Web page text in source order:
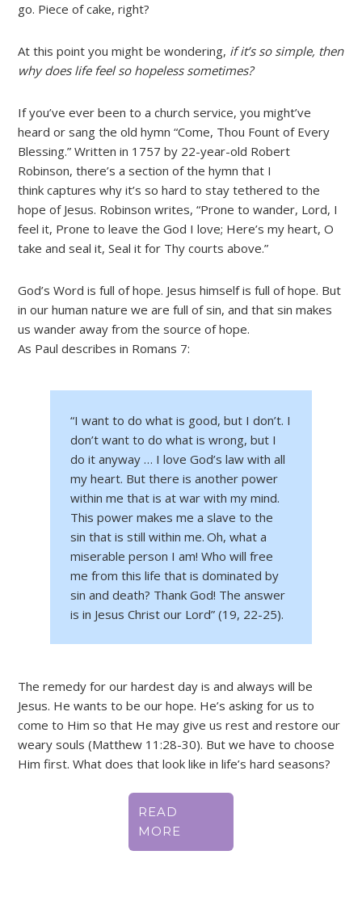
go. Piece of cake, right?
At this point you might be wondering, if it’s so simple, then
why does life feel so hopeless sometimes?
If you’ve ever been to a church service, you might’ve
heard or sang the old hymn “Come, Thou Fount of Every
Blessing.” Written in 1757 by 22-year-old Robert
Robinson, there’s a section of the hymn that I
think captures why it’s so hard to stay tethered to the
hope of Jesus. Robinson writes, “Prone to wander, Lord, I
feel it, Prone to leave the God I love; Here’s my heart, O
take and seal it, Seal it for Thy courts above.”
God’s Word is full of hope. Jesus himself is full of hope. But
in our human nature we are full of sin, and that sin makes
us wander away from the source of hope.
As Paul describes in Romans 7:
“I want to do what is good, but I don’t. I
don’t want to do what is wrong, but I
do it anyway … Ilove God’s law with all
my heart. But there is another power
within me that is at war with my mind.
This power makes me a slave to the
sin that is still within me. Oh, what a
miserable person I am! Who will free
me from this life that is dominated by
sin and death? Thank God! The answer
is in Jesus Christ our Lord” (19, 22-25).
The remedy for our hardest day is and always will be
Jesus. He wants to be our hope. He’s asking for us to
come to Him so that He may give us rest and restore our
weary souls (Matthew 11:28-30). But we have to choose
Him first. What does that look like in life’s hard seasons?
READ
MORE